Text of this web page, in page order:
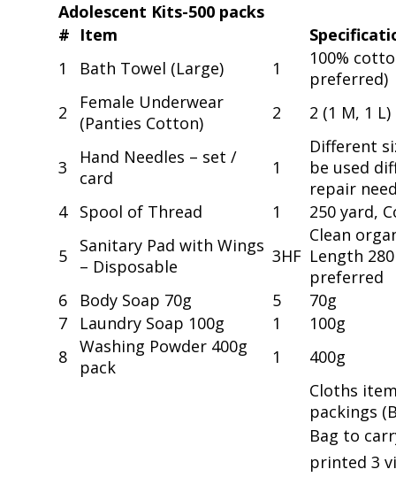
Adolescent Kits-500 packs
# Item
1
Bath Towel (Large) 1
100%
preferred)
2
Female Underwear
(Panties Cotton)
2 2 (1 M, 1 L)
3
Hand Needles – set /
card
1
Different
be used
repair
4
Spool of Thread 1 250 yard,
5
Sanitary Pad with Wings
– Disposable
3HF
Clean
Length
preferred
6
Body Soap 70g 5
70g
7
Laundry Soap 100g 1
100g
8 Washing Powder 400g
pack
1 400g
Cloths
packings
Bag to
printed 3